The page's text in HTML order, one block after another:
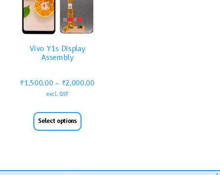
Vivo Y1s Display
Assembly
₹1,500.00 – ₹2,000.00
excl. GST
Select options